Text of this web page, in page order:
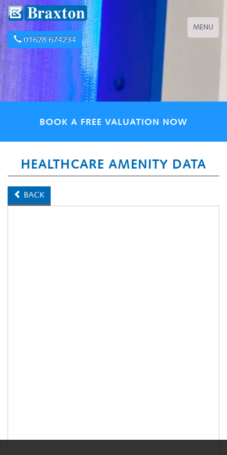
01628 674234
Toggle
navigation
MENU
BOOK A FREE VALUATION NOW
HEALTHCARE AMENITY DATA
BACK